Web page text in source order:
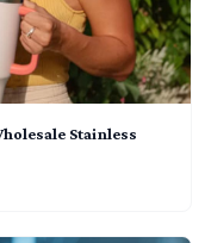
Stainless